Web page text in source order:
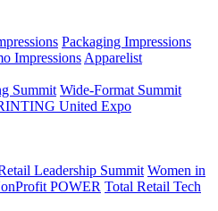
Packaging Impressions
Impressions Apparelist
Summit Wide-Format Summit
United Expo
Leadership Summit Women in
POWER Total Retail Tech